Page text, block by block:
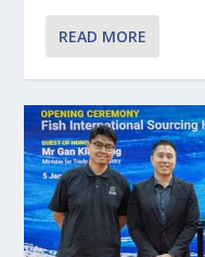
SINGAPORE
IN THE FOURTH...
UTTAR PRADESH-
AGREEMENTS AS
ENTERPRISESG’S
EXECUTIVE
LAUNCH OF THE
ECONOMIC PRIO...
SINGAPORE AND
PARTNERSHIP AT
READ MORE